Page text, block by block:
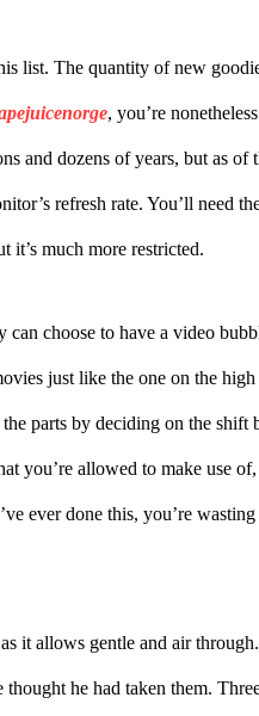
list. The quantity of new
, you’re
and dozens of years, but as
refresh rate. You’ll need
it’s much more restricted.
can choose to have a video
just like the one on the
parts by deciding on the shift
you’re allowed to make use
ever done this, you’re
it allows gentle and air
he had taken them.